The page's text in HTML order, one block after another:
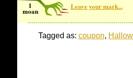
1
moan
Leave your mark...
Tagged as: coupon,